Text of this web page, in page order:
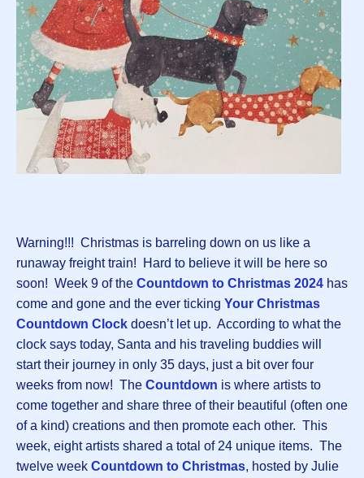
Warning!!! Christmas is barreling down on us like a
runaway freight train! Hard to believe it will be here so
soon! Week 9 of the Countdown to Christmas 2024 has
come and gone and the ever ticking Your Christmas
Countdown Clock doesn’t let up. According to what the
clock says today, Santa and his traveling buddies will
start their journey in only 35 days, just a bit over four
weeks from now! The Countdown is where artists to
come together and share three of their beautiful (often one
of a kind) creations and then promote each other. This
week, eight artists shared a total of 24 unique items. The
twelve week Countdown to Christmas, hosted by Julie